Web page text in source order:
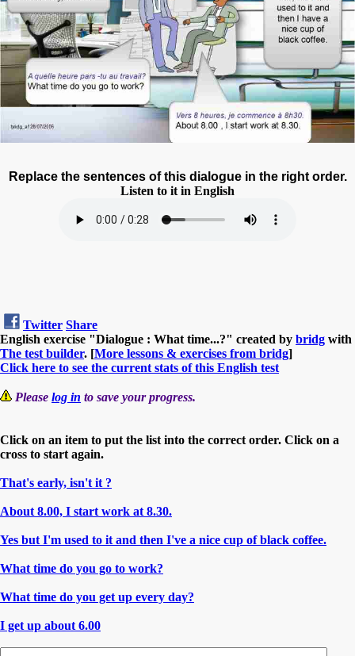
Replace the sentences of this dialogue in the right order.
Listen to it in English
Twitter Share
English exercise "Dialogue : What time...?" created by bridg with
The test builder. [More lessons & exercises from bridg]
Click here to see the current stats of this English test
Please log in to save your progress.
Click on an item to put the list into the correct order. Click on a
cross to start again.
That's early, isn't it ?
About 8.00, I start work at 8.30.
Yes but I'm used to it and then I've a nice cup of black coffee.
What time do you go to work?
What time do you get up every day?
I get up about 6.00